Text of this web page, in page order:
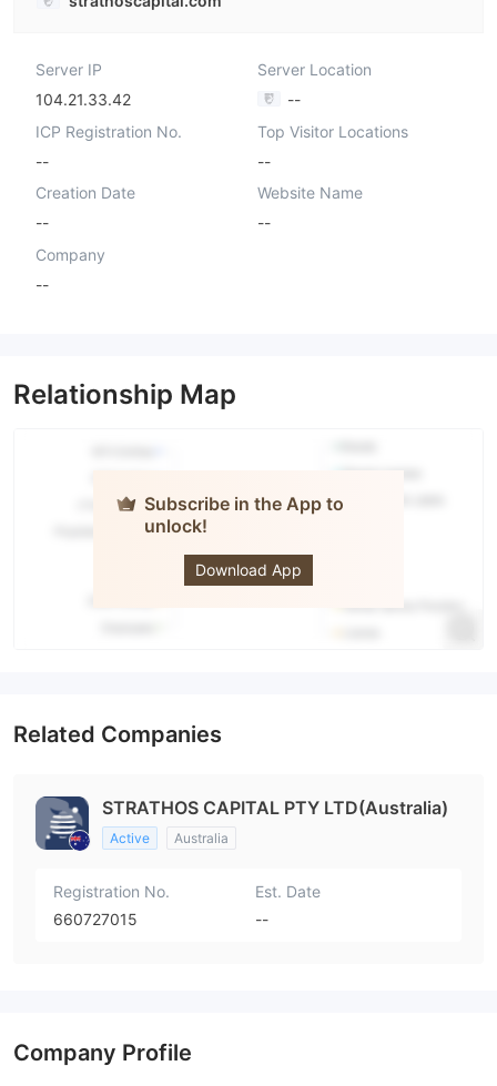
Server IP
104.21.33.42
Server Location
--
ICP Registration No.
--
Top Visitor Locations
--
Creation Date
--
Website Name
--
Company
--
Relationship Map
Subscribe in the App to
unlock!
Download App
Related Companies
STRATHOS CAPITAL PTY LTD(Australia)
Active Australia
Registration No.
660727015
Est. Date
--
Company Profile